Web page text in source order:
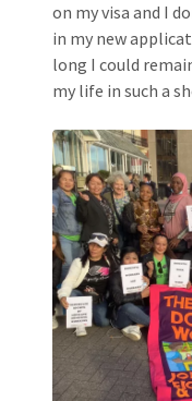
on my visa and I
in my new
long I could
my life in such a